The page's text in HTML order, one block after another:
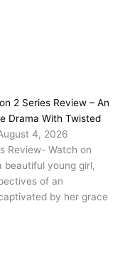
2 Series Review – An
Drama With Twisted
4, 2026
Review- Watch on
beautiful young girl,
of an
by her grace